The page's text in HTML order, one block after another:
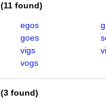
(11 found)
egos
goes
vigs
vogs
(3 found)